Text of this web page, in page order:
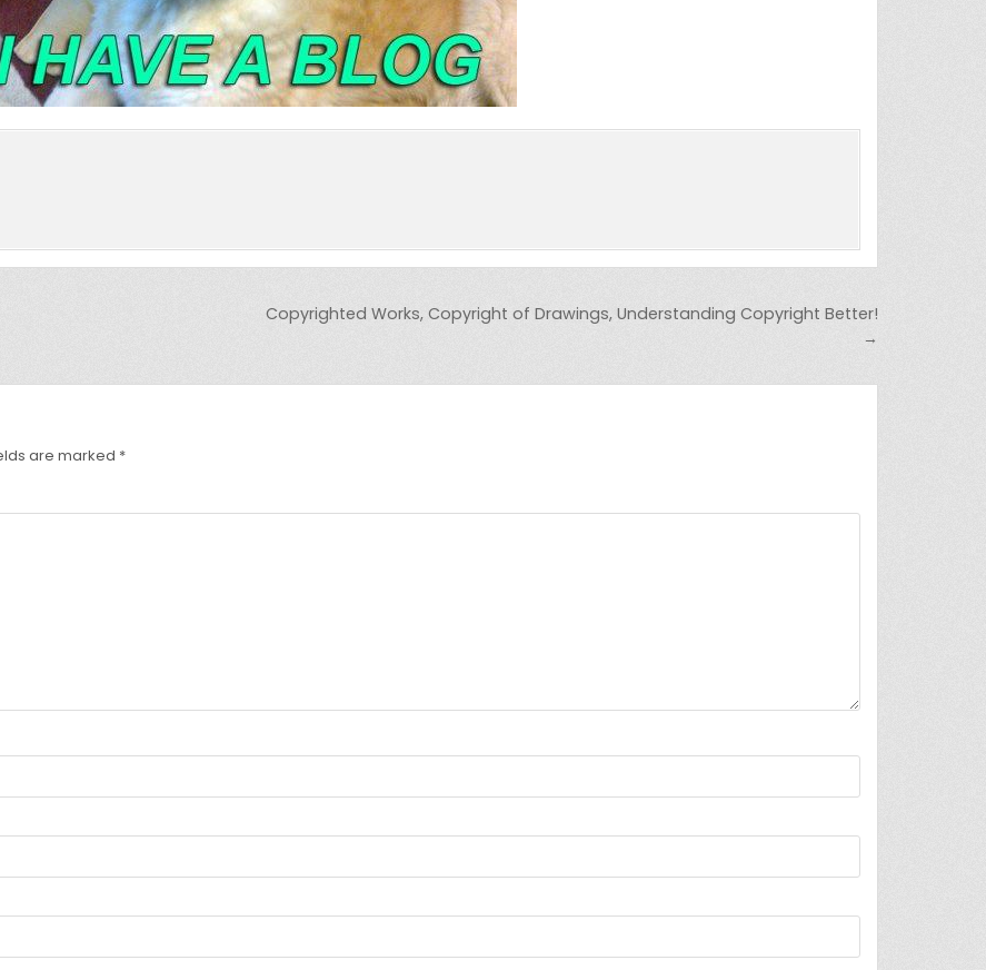
Copyrighted Works, Copyright of Drawings, Understanding Copyright Better!
→
are marked *